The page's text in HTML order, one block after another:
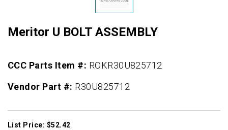
Meritor U BOLT ASSEMBLY
CCC Parts Item #: ROKR30U825712
Vendor Part #: R30U825712
List Price: $52.42